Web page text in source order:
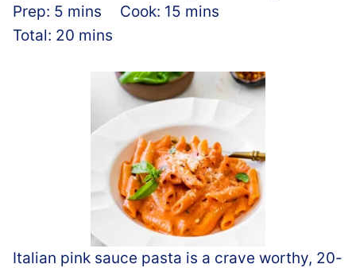
Prep: 5 minutes
mins Cook: 15minutes
mins
Total: 20 minutes
mins
Italian pink sauce pasta is a crave worthy, 20-